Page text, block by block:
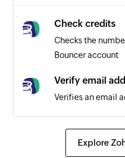
Check credits
Checks the
Bouncer account
Verify email
Verifies an email
Explore